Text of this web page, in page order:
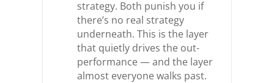
strategy. Both punish you if
there’s no real strategy
underneath. This is the layer
that quietly drives the out-
performance — and the layer
almost everyone walks past.